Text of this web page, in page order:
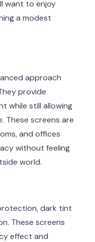
want to enjoy
a modest
approach
provide
while still allowing
These screens are
and offices
without feeling
world.
dark tint
These screens
effect and